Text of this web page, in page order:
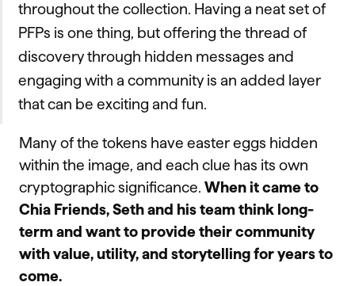
throughout the collection. Having a neat set of
PFPs is one thing, but offering the thread of
discovery through hidden messages and
engaging with a community is an added layer
that can be exciting and fun.
Many of the tokens have easter eggs hidden
within the image, and each clue has its own
cryptographic significance. When it came to
Chia Friends, Seth and his team think long-
term and want to provide their community
with value, utility, and storytelling for years to
come.